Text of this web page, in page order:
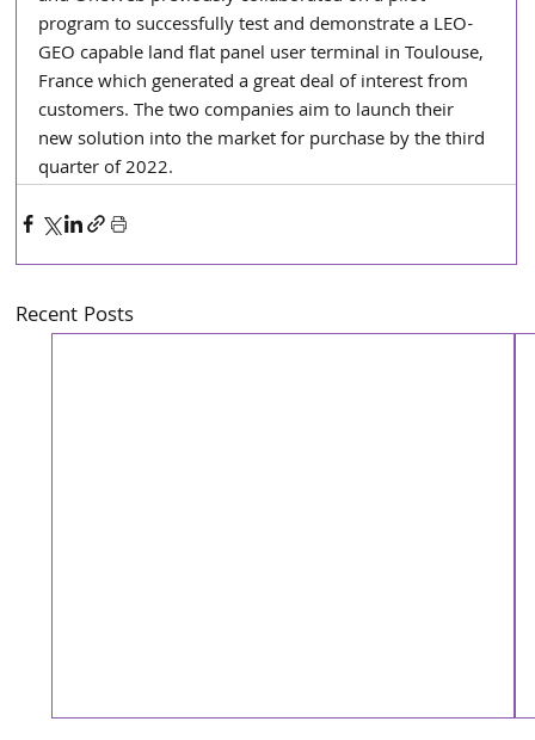
program to successfully test and demonstrate a LEO-
GEO capable land flat panel user terminal in Toulouse,
France which generated a great deal of interest from
customers. The two companies aim to launch their
new solution into the market for purchase by the third
quarter of 2022.
Recent Posts